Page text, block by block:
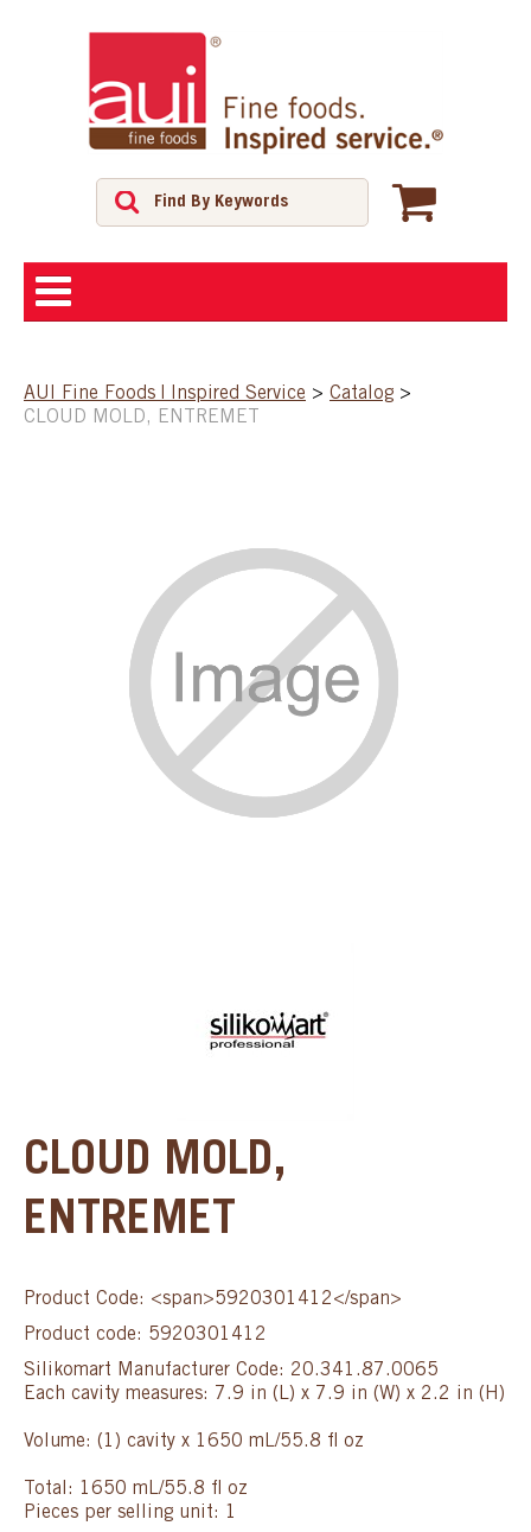
SHOP
AUI Fine Foods | Inspired Service > Catalog >
CLOUD MOLD, ENTREMET
CLOUD MOLD,
ENTREMET
Product Code: <span>5920301412</span>
Product code: 5920301412
Silikomart Manufacturer Code: 20.341.87.0065
Each cavity measures: 7.9 in (L) x 7.9 in (W) x 2.2 in (H)
Volume: (1) cavity x 1650 mL/55.8 fl oz
Total: 1650 mL/55.8 fl oz
Pieces per selling unit: 1